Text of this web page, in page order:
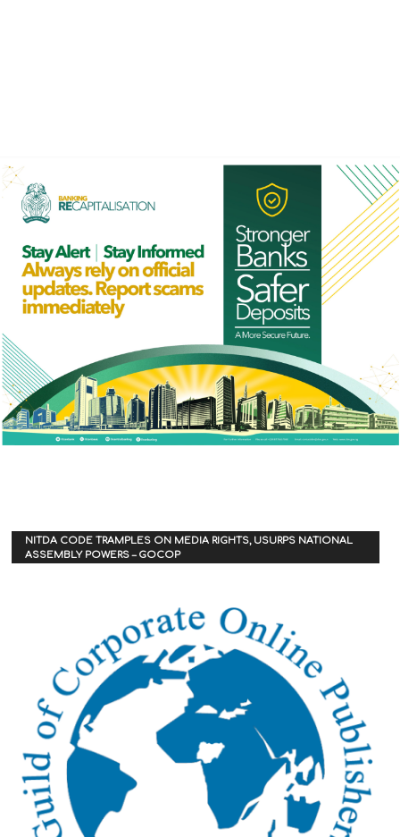
NITDA CODE TRAMPLES ON MEDIA RIGHTS, USURPS NATIONAL
ASSEMBLY POWERS – GOCOP